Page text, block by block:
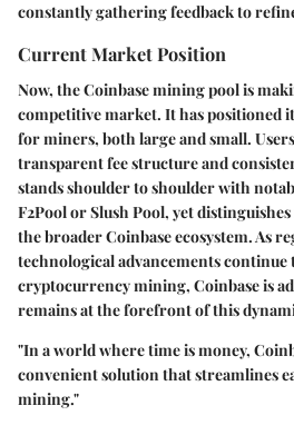
constantly gathering feedback to
Current Market Position
Now, the Coinbase mining pool is
competitive market. It has positioned
for miners, both large and small.
transparent fee structure and
stands shoulder to shoulder with
F2Pool or Slush Pool, yet
the broader Coinbase ecosystem. As
technological advancements continue
cryptocurrency mining, Coinbase is
remains at the forefront of this
"In a world where time is money,
convenient solution that streamlines
mining."